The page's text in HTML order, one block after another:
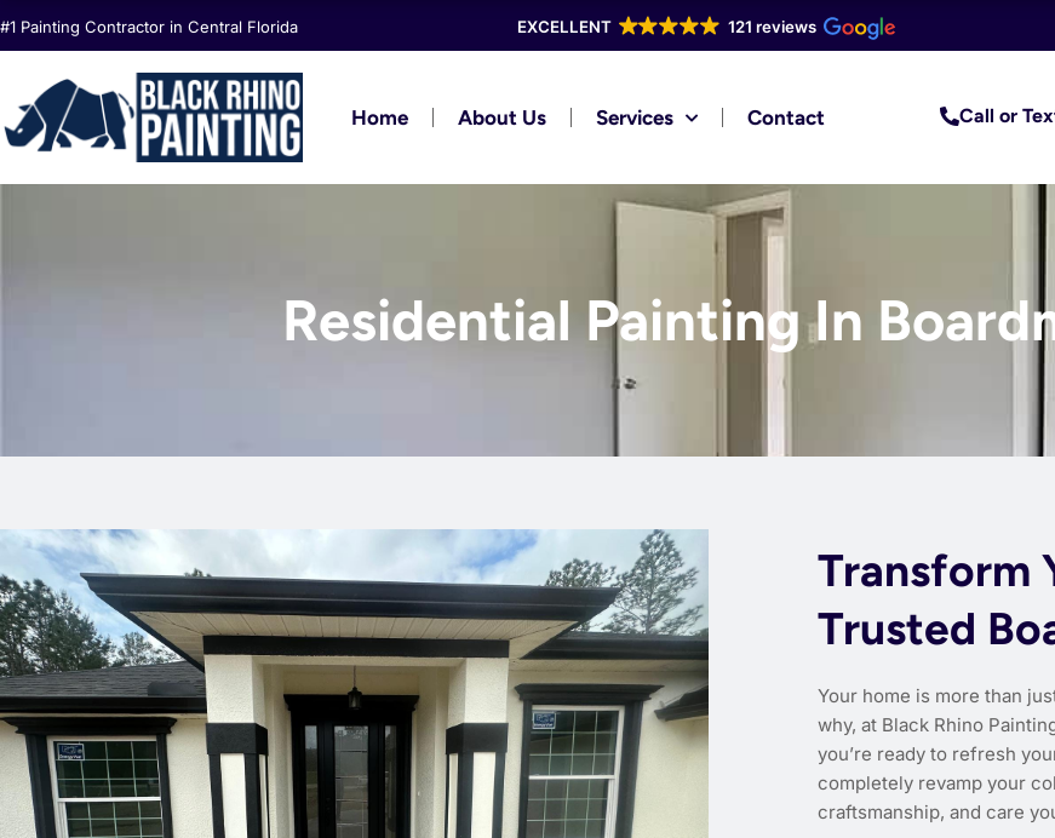
#1 Painting Contractor in Central Florida EXCELLENT 121 reviews
Home About Us Services Contact Call or
Residential Painting In
Transform
Trusted
Your home is more than
why, at Black Rhino
you’re ready to refresh
completely revamp your
craftsmanship, and care